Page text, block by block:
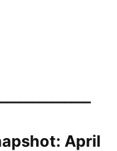
April